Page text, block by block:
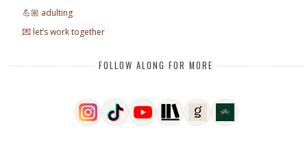
💪🏼 adulting
💌 let’s work together
FOLLOW ALONG FOR MORE